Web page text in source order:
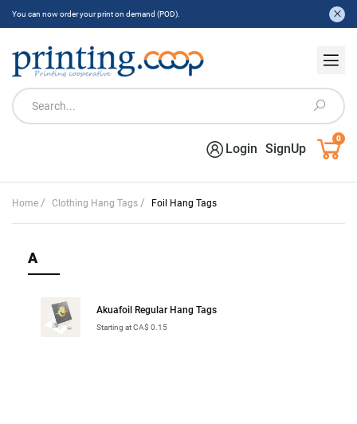
You can now order your print on demand (POD).
Login SignUp
0
Home / Clothing Hang Tags / Foil Hang Tags
A
Akuafoil Regular Hang Tags
Starting at CA$ 0.15